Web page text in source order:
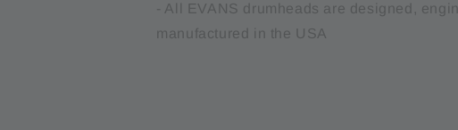
- All EVANS drumheads are designed,
manufactured in the USA